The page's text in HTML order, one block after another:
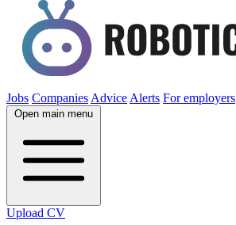
Jobs Companies Advice Alerts For employers
Open main menu
Upload CV